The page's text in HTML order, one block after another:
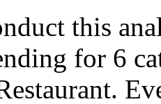
this
for 6